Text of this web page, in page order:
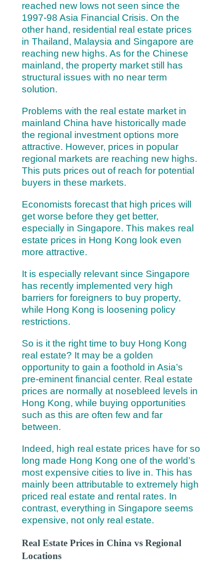
reached new lows not seen since the
1997-98 Asia Financial Crisis. On the
other hand, residential real estate prices
in Thailand, Malaysia and Singapore are
reaching new highs. As for the Chinese
mainland, the property market still has
structural issues with no near term
solution.
Problems with the real estate market in
mainland China have historically made
the regional investment options more
attractive. However, prices in popular
regional markets are reaching new highs.
This puts prices out of reach for potential
buyers in these markets.
Economists forecast that high prices will
get worse before they get better,
especially in Singapore. This makes real
estate prices in Hong Kong look even
more attractive.
It is especially relevant since Singapore
has recently implemented very high
barriers for foreigners to buy property,
while Hong Kong is loosening policy
restrictions.
So is it the right time to buy Hong Kong
real estate? It may be a golden
opportunity to gain a foothold in Asia’s
pre-eminent financial center. Real estate
prices are normally at nosebleed levels in
Hong Kong, while buying opportunities
such as this are often few and far
between.
Indeed, high real estate prices have for so
long made Hong Kong one of the world’s
most expensive cities to live in. This has
mainly been attributable to extremely high
priced real estate and rental rates. In
contrast, everything in Singapore seems
expensive, not only real estate.
Real Estate Prices in China vs Regional
Locations